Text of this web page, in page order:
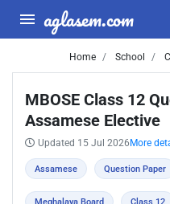
aglasem.com
Home School
MBOSE Class 12
Assamese Elective
Updated 15 Jul 2026 More
Assamese Question Paper